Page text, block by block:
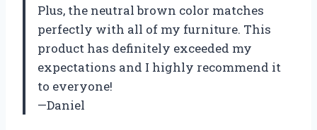
Plus, the neutral brown color matches
perfectly with all of my furniture. This
product has definitely exceeded my
expectations and I highly recommend it
to everyone!
—Daniel